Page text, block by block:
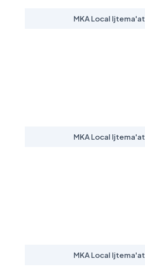
MKA Local Ijtema'at
MKA Local Ijtema'at
MKA Local Ijtema'at